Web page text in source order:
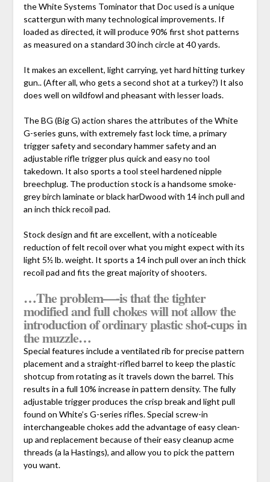
the White Systems Tominator that Doc used is a unique
scattergun with many technological improvements. If
loaded as directed, it will produce 90% first shot patterns
as measured on a standard 30 inch circle at 40 yards.
It makes an excellent, light carrying, yet hard hitting turkey
gun.. (After all, who gets a second shot at a turkey?) It also
does well on wildfowl and pheasant with lesser loads.
The BG (Big G) action shares the attributes of the White
G-series guns, with extremely fast lock time, a primary
trigger safety and secondary hammer safety and an
adjustable rifle trigger plus quick and easy no tool
takedown. It also sports a tool steel hardened nipple
breechplug. The production stock is a handsome smoke-
grey birch laminate or black harDwood with 14 inch pull and
an inch thick recoil pad.
Stock design and fit are excellent, with a noticeable
reduction of felt recoil over what you might expect with its
light 5½ lb. weight. It sports a 14 inch pull over an inch thick
recoil pad and fits the great majority of shooters.
…The problem—-is that the tighter
modified and full chokes will not allow the
introduction of ordinary plastic shot-cups in
the muzzle…
Special features include a ventilated rib for precise pattern
placement and a straight-rifled barrel to keep the plastic
shotcup from rotating as it travels down the barrel. This
results in a full 10% increase in pattern density. The fully
adjustable trigger produces the crisp break and light pull
found on White’s G-series rifles. Special screw-in
interchangeable chokes add the advantage of easy clean-
up and replacement because of their easy cleanup acme
threads (a la Hastings), and allow you to pick the pattern
you want.